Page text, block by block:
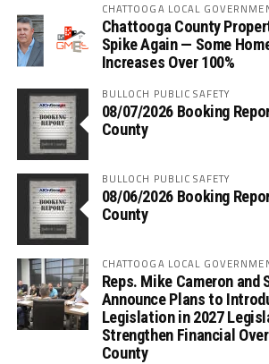
CHATTOOGA LOCAL
Chattooga County
Spike Again — Some
Increases Over 100%
BULLOCH PUBLIC SAFETY
08/07/2026 Booking
County
BULLOCH PUBLIC SAFETY
08/06/2026 Booking
County
CHATTOOGA LOCAL
Reps. Mike Cameron and
Announce Plans to
Legislation in 2027
Strengthen Financial
County